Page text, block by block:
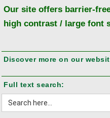
Our site offers barrier-
high contrast / large font
Discover more on our
Full text search:
Search
for: